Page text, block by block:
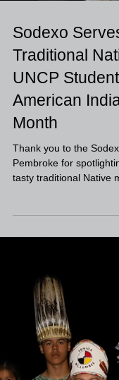
Sodexo
Traditional
UNCP
American
Month
Thank you to the
food...